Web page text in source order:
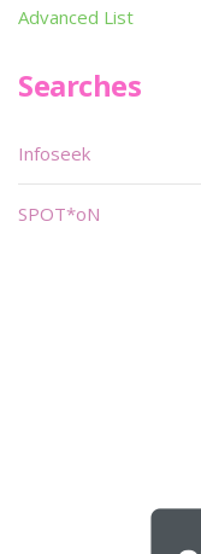
Advanced List
Searches
Infoseek
SPOT*oN